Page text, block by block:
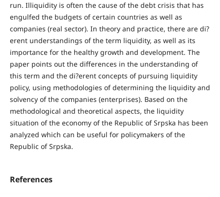
run. Illiquidity is often the cause of the debt crisis that has
engulfed the budgets of certain countries as well as
companies (real sector). In theory and practice, there are di?
erent understandings of the term liquidity, as well as its
importance for the healthy growth and development. The
paper points out the differences in the understanding of
this term and the di?erent concepts of pursuing liquidity
policy, using methodologies of determining the liquidity and
solvency of the companies (enterprises). Based on the
methodological and theoretical aspects, the liquidity
situation of the economy of the Republic of Srpska has been
analyzed which can be useful for policymakers of the
Republic of Srpska.
References